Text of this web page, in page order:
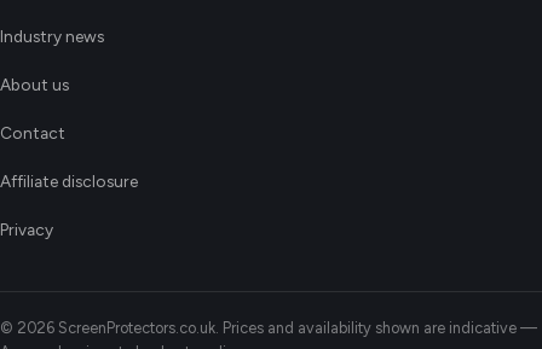
Industry news
About us
Contact
Affiliate disclosure
Privacy
© 2026 ScreenProtectors.co.uk. Prices and availability shown are indicative —